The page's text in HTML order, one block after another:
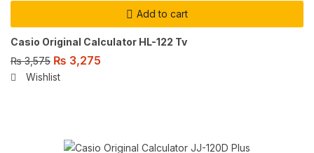
Add to cart
Casio Original Calculator HL-122 Tv
₨3,575 ₨ 3,275
Wishlist